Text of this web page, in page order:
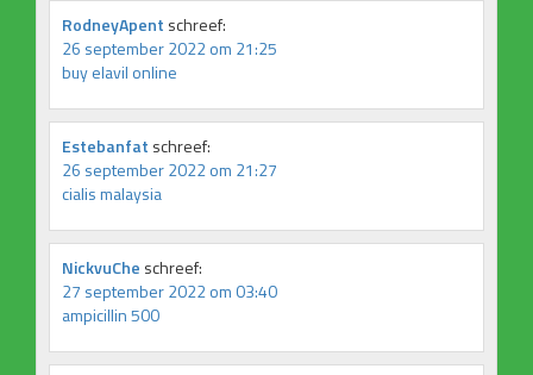
RodneyApent schreef:
26 september 2022 om 21:25
buy elavil online
Estebanfat schreef:
26 september 2022 om 21:27
cialis malaysia
NickvuChe schreef:
27 september 2022 om 03:40
ampicillin 500